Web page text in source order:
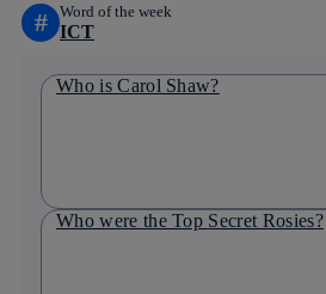
# Word of the week
ICT
Who is Carol Shaw?
Who were the Top Secret Rosies?